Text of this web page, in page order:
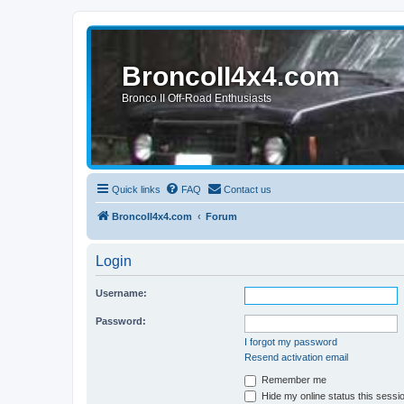
BroncoII4x4.com
Bronco II Off-Road Enthusiasts
Quick links FAQ Contact us
BroncoII4x4.com Forum
Login
Username:
Password:
I forgot my password
Resend activation email
Remember me
Hide my online status this